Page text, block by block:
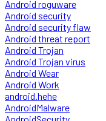
Android roguware
Android security
Android security flaw
Android threat report
Android Trojan
Android Trojan virus
Android Wear
Android Work
android.hehe
AndroidMalware